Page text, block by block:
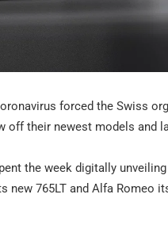
forced the Swiss
off their newest models and
the week digitally
new 765LT and Alfa Romeo